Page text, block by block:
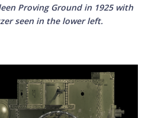
Proving Ground in 1925 with
seen in the lower left.